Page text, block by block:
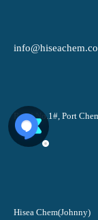
Road No.1#, Port
Hisea Chem(Johnny)